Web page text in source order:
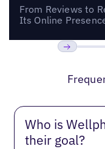
From Reviews to
Its Online
Who is
their goal?